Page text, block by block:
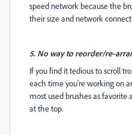
speed network because the
their size and network
5. No way to reorder/re-
If you find it tedious to scroll
each time you're working on
most used brushes as
at the top.